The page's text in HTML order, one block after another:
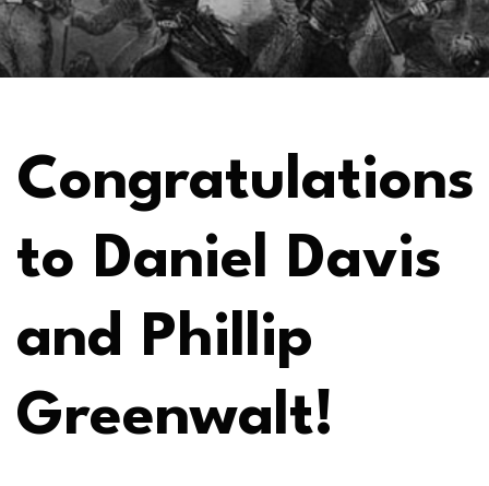
Congratulations
to Daniel Davis
and Phillip
Greenwalt!